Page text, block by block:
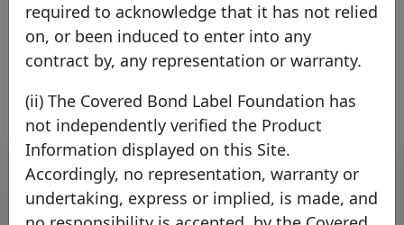
2026 2025 2024 2023 2022
2021
2020
2019 2018 2017 2016
2015
2014
2013 2012 2011
required to acknowledge that it has not relied
on, or been induced to enter into any
contract by, any representation or warranty.
(ii) The Covered Bond Label Foundation has
not independently verified the Product
Information displayed on this Site.
Accordingly, no representation, warranty or
undertaking, express or implied, is made, and